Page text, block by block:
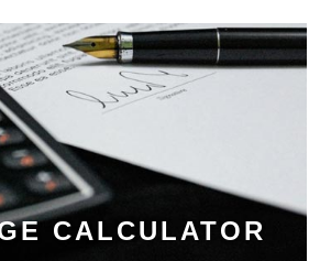
CALCULATOR